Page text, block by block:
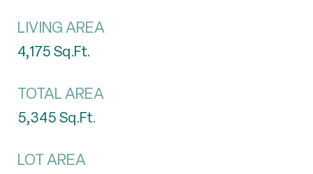
LIVING AREA
4,175Sq.Ft.
TOTAL AREA
5,345Sq.Ft.
LOT AREA